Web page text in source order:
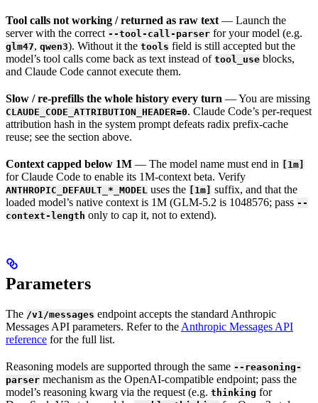
Tool calls not working / returned as raw text — Launch the
server with the correct --tool-call-parser for your model (e.g.
glm47, qwen3). Without it the tools field is still accepted but the
model’s tool calls come back as text instead of tool_use blocks,
and Claude Code cannot execute them.
Slow / re-prefills the whole history every turn — You are missing
CLAUDE_CODE_ATTRIBUTION_HEADER=0. Claude Code’s per-request
attribution hash in the system prompt defeats radix prefix-cache
reuse; see the section above.
Context capped below 1M — The model name must end in [1m]
for Claude Code to enable its 1M-context beta. Verify
ANTHROPIC_DEFAULT_*_MODEL uses the [1m] suffix, and that the
loaded model’s native context is 1M (GLM-5.2 is 1048576; pass --
context-length only to cap it, not to extend).
Parameters
The /v1/messages endpoint accepts the standard Anthropic
Messages API parameters. Refer to the Anthropic Messages API
reference for the full list.
Reasoning models are supported through the same --reasoning-
parser mechanism as the OpenAI-compatible endpoint; pass the
model’s reasoning kwarg via the request (e.g. thinking for